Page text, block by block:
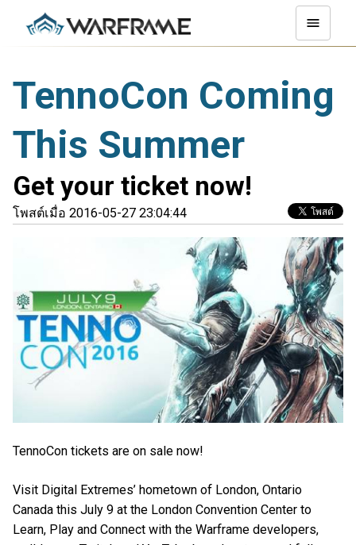
TennoCon Coming
This Summer
Get your ticket now!
โพสต์เมื่อ 2016-05-27 23:04:44
TennoCon tickets are on sale now!
Visit Digital Extremes’ hometown of London, Ontario
Canada this July 9 at the London Convention Center to
Learn, Play and Connect with the Warframe developers,